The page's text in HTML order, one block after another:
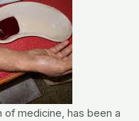
of medicine, has been a